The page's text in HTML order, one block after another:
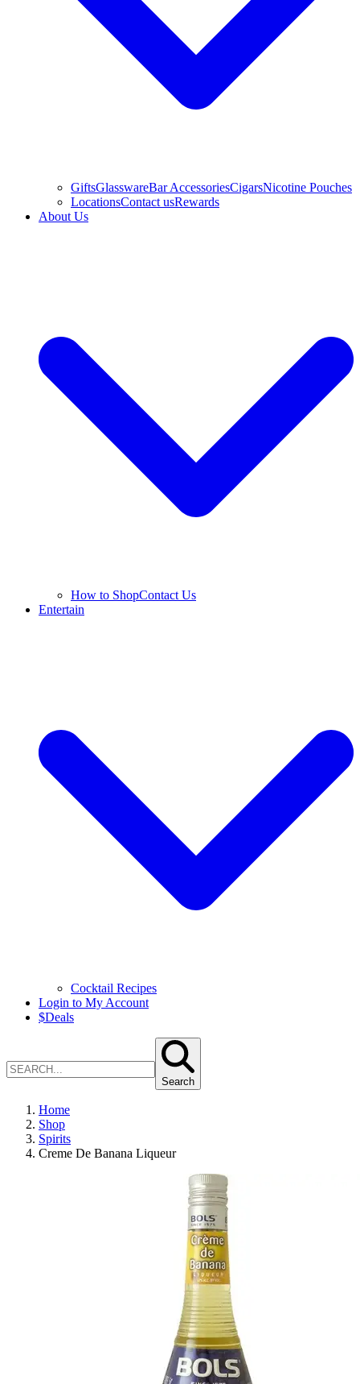
GiftsGlasswareBar AccessoriesCigarsNicotine Pouches
LocationsContact usRewards
About Us
How to ShopContact Us
Entertain
Cocktail Recipes
Login to My Account
$Deals
Search
Home
Shop
Spirits
Creme De Banana Liqueur